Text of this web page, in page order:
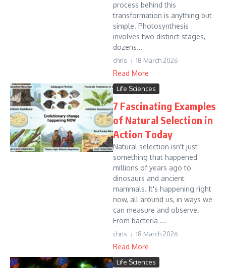
process behind this
transformation is anything but
simple. Photosynthesis
involves two distinct stages,
dozens...
chris 18 March 2026
Read More
Life Sciences
7 Fascinating Examples
of Natural Selection in
Action Today
Natural selection isn't just
something that happened
millions of years ago to
dinosaurs and ancient
mammals. It's happening right
now, all around us, in ways we
can measure and observe.
From bacteria ...
chris 18 March 2026
Read More
Life Sciences